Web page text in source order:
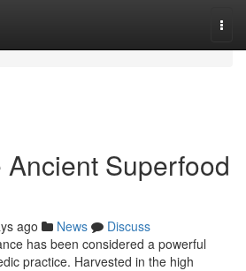
Superfood
ago News
Discuss
has been considered a powerful
practice. Harvested in the high